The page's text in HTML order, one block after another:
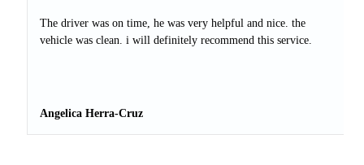
The driver was on time, he was very helpful and nice. the
vehicle was clean. i will definitely recommend this service.
Angelica Herra-Cruz